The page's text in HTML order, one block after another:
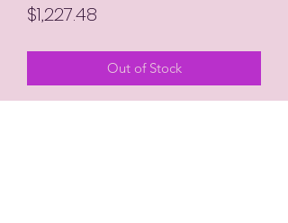
$1,227.48
Out of Stock